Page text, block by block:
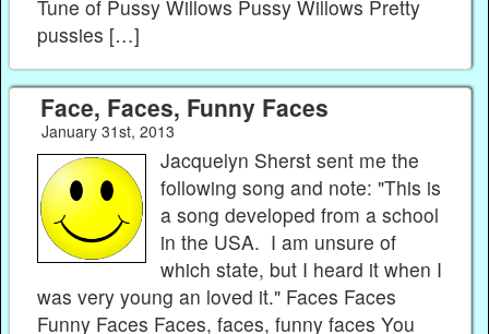
Tune of Pussy Willows Pussy Willows Pretty
pussies […]
Face, Faces, Funny Faces
January 31st, 2013
Jacquelyn Sherst sent me the
following song and note: "This is
a song developed from a school
in the USA. I am unsure of
which state, but I heard it when I
was very young an loved it." Faces Faces
Funny Faces Faces, faces, funny faces You